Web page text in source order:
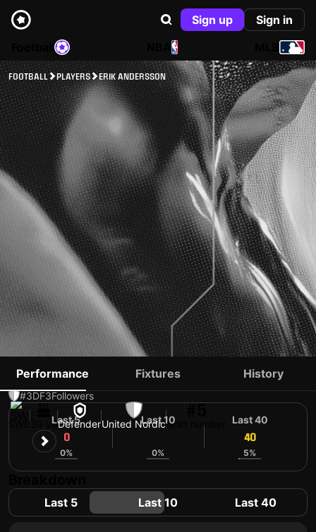
Sign up
Sign in
NBA
FOOTBALL PLAYERS ERIK ANDERSSON
ERIK ANDERSSON
#3DF3Followers
30 yoDefenderUnited NordicShirt number
Performance Fixtures History
Last 5
0
0%
Last 10
0%
Last 40
40
5%
Last 5 Last 10 Last 40